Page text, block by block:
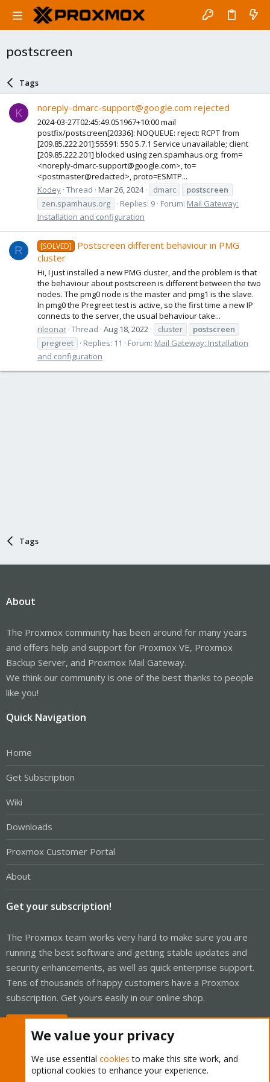
postscreen
Tags
K noreply-dmarc-support@google.com rejected
2024-03-27T02:45:49.051967+10:00 mail
postfix/postscreen[20336]: NOQUEUE: reject: RCPT from
[209.85.222.201]:55591: 550 5.7.1 Service unavailable; client
[209.85.222.201] blocked using zen.spamhaus.org; from=
<noreply-dmarc-support@google.com>, to=
<postmaster@redacted>, proto=ESMTP...
Kodey Thread Mar 26, 2024 dmarc
postscreen
zen.spamhaus.org
Replies: 9 Forum: Mail Gateway:
Installation and configuration
R [SOLVED]
Postscreen different behaviour in PMG
cluster
Hi, I just installed a new PMG cluster, and the problem is that
the behaviour about postscreen is different between the two
nodes. The pmg0 node is the master and pmg1 is the slave.
In pmg0 the Pregreet test is active, so the first time a new IP
connects to the server, the usual behaviour take...
rileonar Thread Aug 18, 2022 cluster
postscreen
pregreet
Replies: 11 Forum: Mail Gateway: Installation
and configuration
Tags
About
The Proxmox community has been around for many years
and offers help and support for Proxmox VE, Proxmox
Backup Server, and Proxmox Mail Gateway.
We think our community is one of the best thanks to people
like you!
Quick Navigation
Home
Get Subscription
Wiki
Downloads
Proxmox Customer Portal
About
Get your subscription!
The Proxmox team works very hard to make sure you are
running the best software and getting stable updates and
security enhancements, as well as quick enterprise support.
Tens of thousands of happy customers have a Proxmox
subscription. Get yours easily in our online shop.
We value your privacy
We use essential cookies to make this site work, and
optional cookies to enhance your experience.